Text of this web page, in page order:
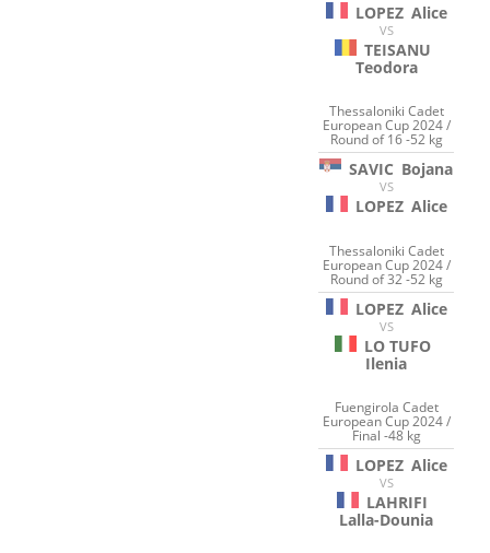
LOPEZ Alice
VS
TEISANU
Teodora
Thessaloniki Cadet
European Cup 2024 /
Round of 16 -52 kg
SAVIC Bojana
VS
LOPEZ Alice
Thessaloniki Cadet
European Cup 2024 /
Round of 32 -52 kg
LOPEZ Alice
VS
LO TUFO
Ilenia
Fuengirola Cadet
European Cup 2024 /
Final -48 kg
LOPEZ Alice
VS
LAHRIFI
Lalla-Dounia